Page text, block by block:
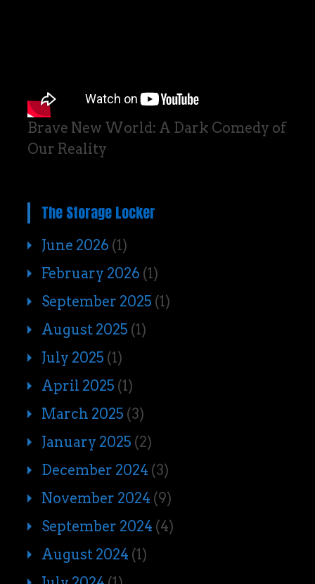
Brave New World: A Dark Comedy of
Our Reality
The Storage Locker
June 2026 (1)
February 2026 (1)
September 2025 (1)
August 2025 (1)
July 2025 (1)
April 2025 (1)
March 2025 (3)
January 2025 (2)
December 2024 (3)
November 2024 (9)
September 2024 (4)
August 2024 (1)